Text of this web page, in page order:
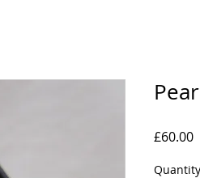
£60.00
Quantity